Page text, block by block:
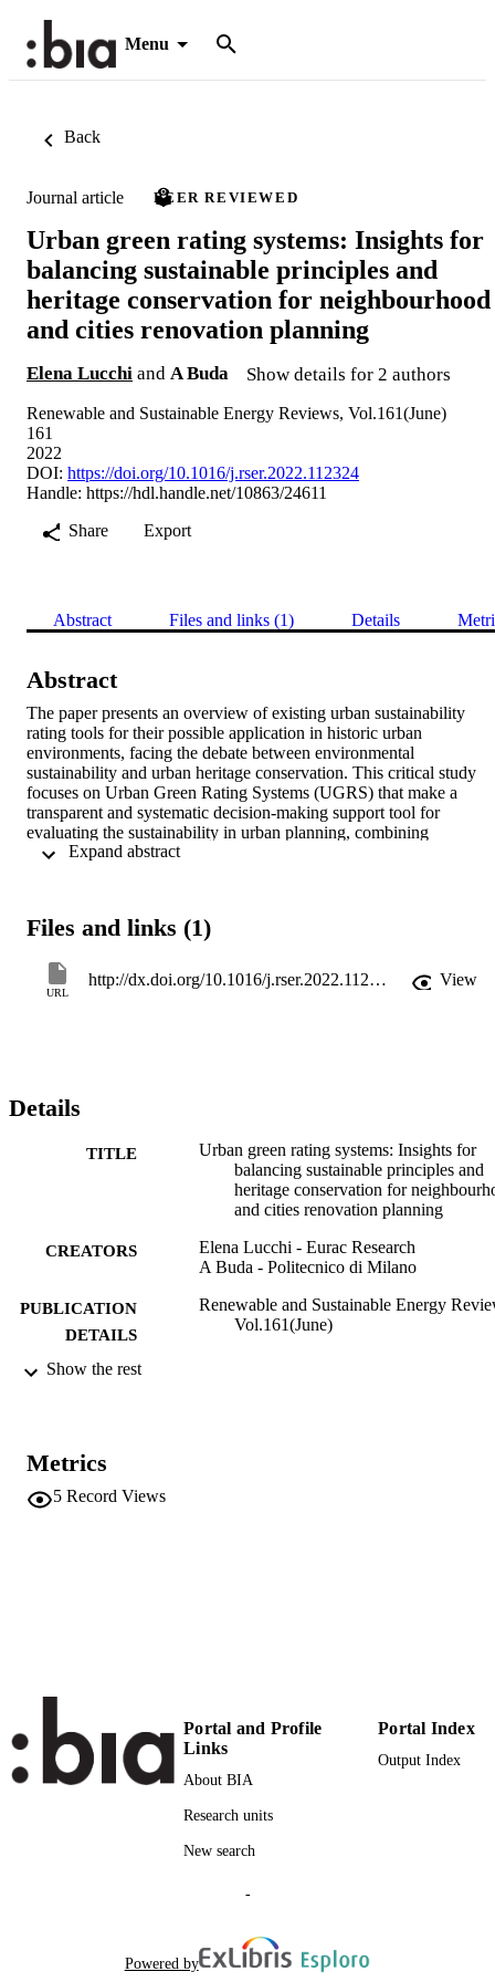
Menu
Back
Journal article PEER REVIEWED
Urban green rating systems: Insights for
balancing sustainable principles and
heritage conservation for neighbourhood
and cities renovation planning
Elena Lucchi and A Buda Show details for 2 authors
Renewable and Sustainable Energy Reviews, Vol.161(June)
161
2022
DOI: https://doi.org/10.1016/j.rser.2022.112324
Handle: https://hdl.handle.net/10863/24611
Share
Export
Abstract Files and links (1) Details
Abstract
The paper presents an overview of existing urban sustainability
rating tools for their possible application in historic urban
environments, facing the debate between environmental
sustainability and urban heritage conservation. This critical study
focuses on Urban Green Rating Systems (UGRS) that make a
transparent and systematic decision-making support tool for
evaluating the sustainability in urban planning, combining
environmental, economic, and social aspects. The research aims at
All the UGRS give high importance to environmental aspects
Thus, gaps in the methodological approaches to be addressed in the
future have been identified, to serve as a guideline and reference
Files and links (1)
URL
http://dx.doi.org/10.1016/j.rser.2022.112324 View
Details
TITLE
Urban green rating systems: Insights for
balancing sustainable principles and
heritage conservation for
and cities renovation planning
CREATORS
Elena Lucchi - Eurac Research
A Buda - Politecnico di Milano
PUBLICATION
DETAILS
Renewable and Sustainable Energy
Vol.161(June)
ISSN
VOLUME
PUBLISHER
UNIT
LANGUAGE English
Journal article
international
DESCRIPTION Scientific
Show the rest
Metrics
5 Record Views
Portal and Profile
Links
About BIA
Research units
New search
Portal Index
Output Index
-
Powered by